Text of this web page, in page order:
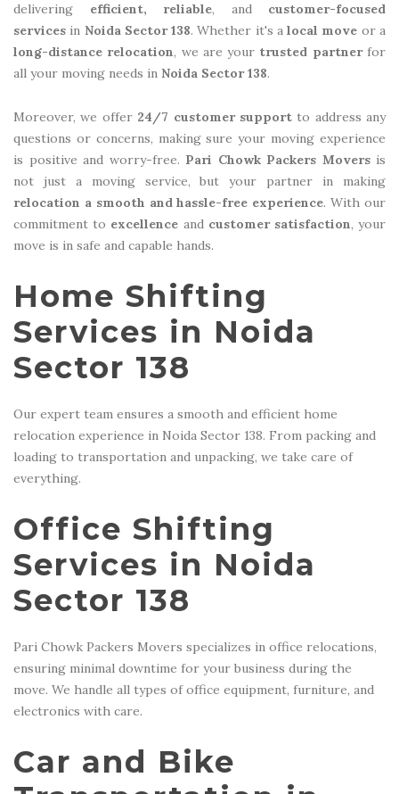
delivering efficient, reliable, and customer-focused
services in Noida Sector 138. Whether it's alocal move or a
long-distance relocation, we are your trusted partnerfor
all your moving needs in Noida Sector 138.
Moreover, we offer 24/7 customer supportto address any
questions or concerns, making sure your moving experience
is positive and worry-free. Pari Chowk Packers Moversis
not just a moving service, but your partner in making
relocation a smooth and hassle-free experience. With our
commitment to excellence and customer satisfaction, your
move is in safe and capable hands.
Home Shifting
Services in Noida
Sector 138
Our expert team ensures a smooth and efficient home
relocation experience in Noida Sector 138. From packing and
loading to transportation and unpacking, we take care of
everything.
Office Shifting
Services in Noida
Sector 138
Pari Chowk Packers Movers specializes in office relocations,
ensuring minimal downtime for your business during the
move. We handle all types of office equipment, furniture, and
electronics with care.
Car and Bike